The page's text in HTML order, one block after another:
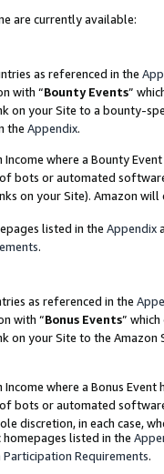
are currently available:
as referenced in the
with “Bounty Events”
on your Site to a bounty-
the Appendix.
where a Bounty
bots or automated
on your Site). Amazon
listed in the Appendix
.
as referenced in the
with “Bonus Events”
on your Site to the
where a Bonus
bots or automated
discretion, in each case,
listed in the
Requirements.